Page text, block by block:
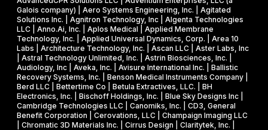
i
o
n
N
S
F
S
B
I
h
a
s
e
I
&
P
h
a
r
u
i
f
l
i
e
Galois company) | Aero Systems Engineering, Inc. | Agitated
Solutions Inc. | Agnitron Technology, Inc | Algenta Technologies
LLC | Anno.Ai, Inc. | Aplos Medical | Applied Membrane
Technology, Inc. | Applied Universal Dynamics, Corp. | Area 10
Labs | Architecture Technology, Inc. | Ascan LLC | Aster Labs, Inc
| Astral Technology Unlimited, Inc. | Astrin Biosciences, Inc. |
Audiology, Inc | Aveka, Inc. | Avisure International Inc. | Ballistic
Recovery Systems, Inc. | Benson Medical Instruments Company |
Berd LLC | Bettertime Co | Betula Extractives, LLC. | BH
Electronics, Inc. | Bischoff Holdings, Inc. | Blue Sky Designs Inc |
Cambridge Technologies LLC | Canomiks, Inc. | CD3, General
Benefit Corporation | Cerovations, LLC | Champaign Imaging LLC
| Chromatic 3D Materials Inc. | Cirrus Design | Claritytek, Inc. |